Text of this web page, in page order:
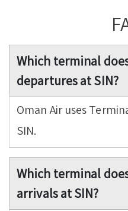
Which terminal
departures at SIN?
Oman Air uses
SIN.
Which terminal
arrivals at SIN?